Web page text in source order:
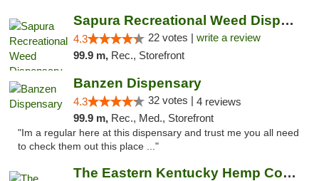
Sapura Recreational Weed Dispensary Coldwater
4.3 22 votes | write a review
99.9 m, Rec., Storefront
Banzen Dispensary
4.3 32 votes | 4 reviews
99.9 m, Rec., Med., Storefront
"Im a regular here at this dispensary and trust me you all need
to check them out this place ..."
The Eastern Kentucky Hemp Company